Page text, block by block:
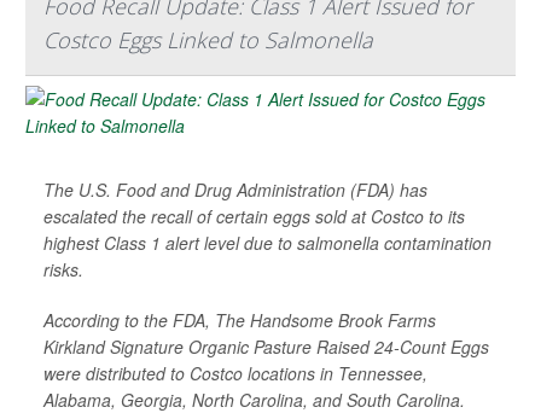
Food Recall Update: Class 1 Alert Issued for
Costco Eggs Linked to Salmonella
The U.S. Food and Drug Administration (FDA) has
escalated the recall of certain eggs sold at Costco to its
highest Class 1 alert level due to salmonella contamination
risks.
According to the FDA, The Handsome Brook Farms
Kirkland Signature Organic Pasture Raised 24-Count Eggs
were distributed to Costco locations in Tennessee,
Alabama, Georgia, North Carolina, and South Carolina.